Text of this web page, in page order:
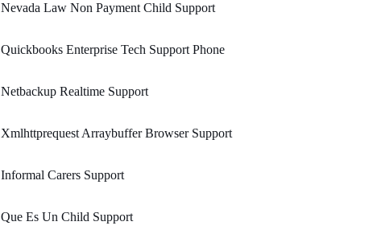
Nevada Law Non Payment Child Support
Quickbooks Enterprise Tech Support Phone
Netbackup Realtime Support
Xmlhttprequest Arraybuffer Browser Support
Informal Carers Support
Que Es Un Child Support